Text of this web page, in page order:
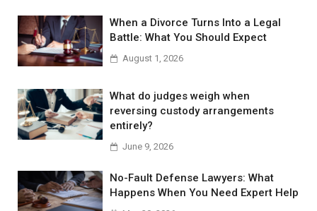
When a Divorce Turns Into a Legal
Battle: What You Should Expect
August 1, 2026
What do judges weigh when
reversing custody arrangements
entirely?
June 9, 2026
No-Fault Defense Lawyers: What
Happens When You Need Expert Help